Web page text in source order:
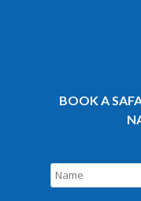
BOOK A